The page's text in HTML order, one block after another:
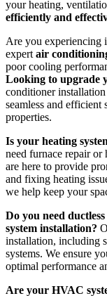
your heating,
efficiently and
Are you experiencing
expert air
poor cooling
Looking to upgrade
conditioner
seamless and efficient
properties.
Is your heating
need furnace repair
are here to provide
and fixing heating
we help keep your
Do you need
system installation?
installation, including
systems. We ensure
optimal performance
Are your HVAC